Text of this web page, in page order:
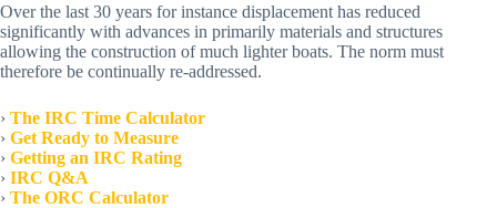
Over the last 30 years for instance displacement has reduced
significantly with advances in primarily materials and structures
allowing the construction of much lighter boats. The norm must
therefore be continually re-addressed.
› The IRC Time Calculator
› Get Ready to Measure
› Getting an IRC Rating
› IRC Q&A
› The ORC Calculator